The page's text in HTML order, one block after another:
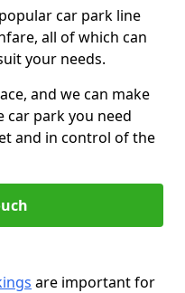
car park line
all of which can
your needs.
and we can make
car park you need
and in control of the
are important for